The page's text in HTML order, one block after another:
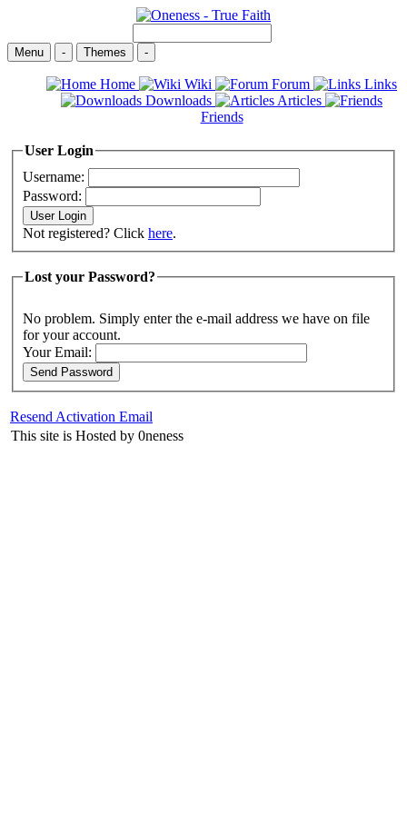
Menu - Themes -
Home Wiki Forum
Links
Downloads
Articles
Friends
User Login
Username:
Password:
Not registered? Click here.
Lost your Password?
No problem. Simply enter the e-mail address we have on file
for your account.
Your Email:
Resend Activation Email
This site is Hosted by 0neness